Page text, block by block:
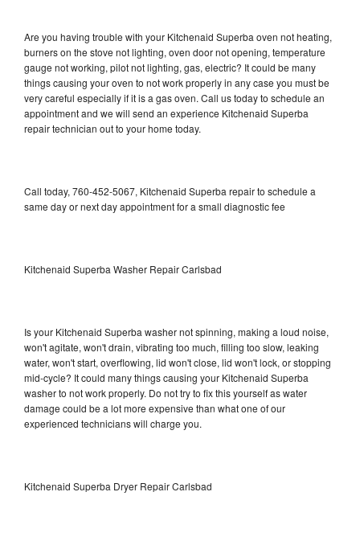
Are you having trouble with your Kitchenaid Superba oven not heating,
burners on the stove not lighting, oven door not opening, temperature
gauge not working, pilot not lighting, gas, electric? It could be many
things causing your oven to not work properly in any case you must be
very careful especially if it is a gas oven. Call us today to schedule an
appointment and we will send an experience Kitchenaid Superba
repair technician out to your home today.
Call today, 760-452-5067, Kitchenaid Superba repair to schedule a
same day or next day appointment for a small diagnostic fee
Kitchenaid Superba Washer Repair Carlsbad
Is your Kitchenaid Superba washer not spinning, making a loud noise,
won't agitate, won't drain, vibrating too much, filling too slow, leaking
water, won't start, overflowing, lid won't close, lid won't lock, or stopping
mid-cycle? It could many things causing your Kitchenaid Superba
washer to not work properly. Do not try to fix this yourself as water
damage could be a lot more expensive than what one of our
experienced technicians will charge you.
Kitchenaid Superba Dryer Repair Carlsbad